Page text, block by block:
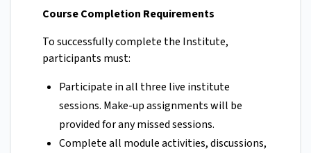
Course Completion Requirements
To successfully complete the Institute,
participants must:
Participate in all three live institute
sessions. Make-up assignments will be
provided for any missed sessions.
Complete all module activities, discussions,